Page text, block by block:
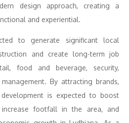
design approach, creating a
and experiential.
to generate significant local
and create long-term job
food and beverage, security,
By attracting brands,
is expected to boost
increase footfall in the area, and